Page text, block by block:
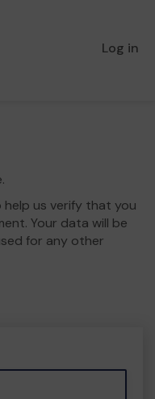
Log in
us verify that you
Your data will be
for any other